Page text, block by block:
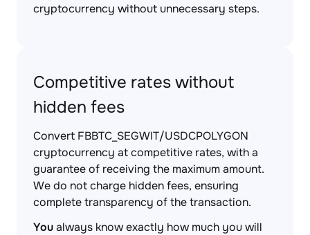
cryptocurrency without unnecessary steps.
Competitive rates without
hidden fees
Convert FBBTC_SEGWIT/USDCPOLYGON
cryptocurrency at competitive rates, with a
guarantee of receiving the maximum amount.
We do not charge hidden fees, ensuring
complete transparency of the transaction.
Youalways know exactly how much you will